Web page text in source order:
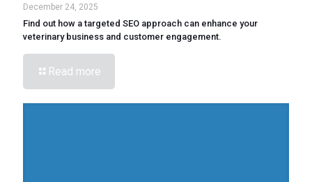
December 24, 2025
Find out how a targeted SEO approach can enhance your
veterinary business and customer engagement.
Read more